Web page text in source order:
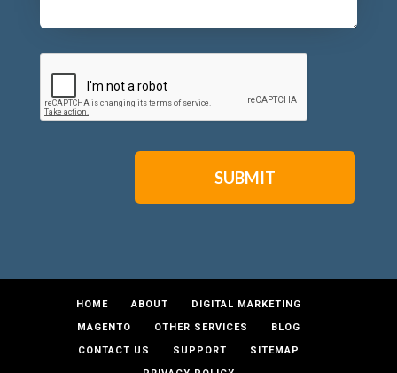
CAPTCHA
HOME ABOUT
DIGITAL MARKETING
MAGENTO
OTHER SERVICES
BLOG
CONTACT US
SUPPORT
SITEMAP